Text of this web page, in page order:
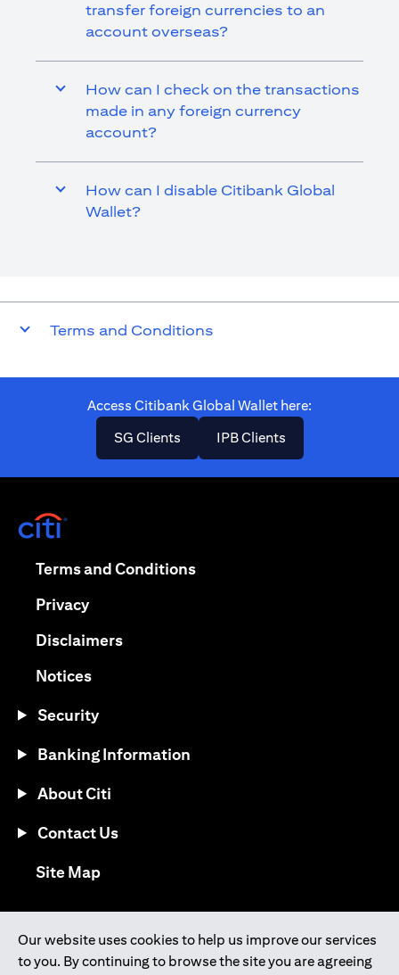
transfer foreign currencies to an
account overseas?
How can I check on the transactions
made in any foreign currency
account?
How can I disable Citibank Global
Wallet?
Terms and Conditions
Access Citibank Global Wallet here​:
SG Clientsopens in a new tab
IPB Clientsopens in a new
Our website uses cookies to help us improve our services
to you. By continuing to browse the site you are agreeing
Terms and Conditionsopens in a new tab
Privacyopens in a new tab
Disclaimersopens in a new tab
Noticesopens in a new tab
Security
Banking Information
About Citi
Contact Us
Site Mapopens in a new tab